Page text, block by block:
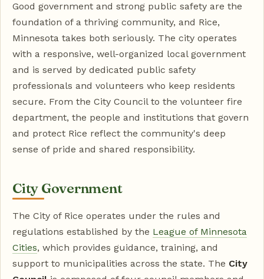
Good government and strong public safety are the
foundation of a thriving community, and Rice,
Minnesota takes both seriously. The city operates
with a responsive, well-organized local government
and is served by dedicated public safety
professionals and volunteers who keep residents
secure. From the City Council to the volunteer fire
department, the people and institutions that govern
and protect Rice reflect the community's deep
sense of pride and shared responsibility.
City Government
The City of Rice operates under the rules and
regulations established by the League of Minnesota
Cities, which provides guidance, training, and
support to municipalities across the state. The City